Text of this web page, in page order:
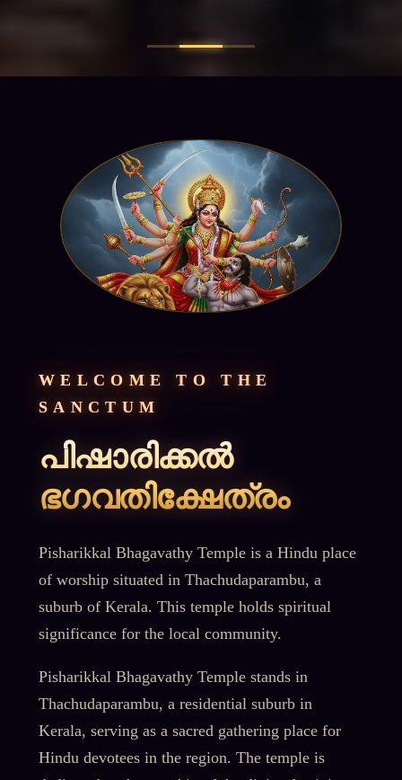
WELCOME TO THE
SANCTUM
പിഷാരിക്കൽ
ഭഗവതിക്ഷേത്രം
Pisharikkal Bhagavathy Temple is a Hindu place
of worship situated in Thachudaparambu, a
suburb of Kerala. This temple holds spiritual
significance for the local community.
Pisharikkal Bhagavathy Temple stands in
Thachudaparambu, a residential suburb in
Kerala, serving as a sacred gathering place for
Hindu devotees in the region. The temple is